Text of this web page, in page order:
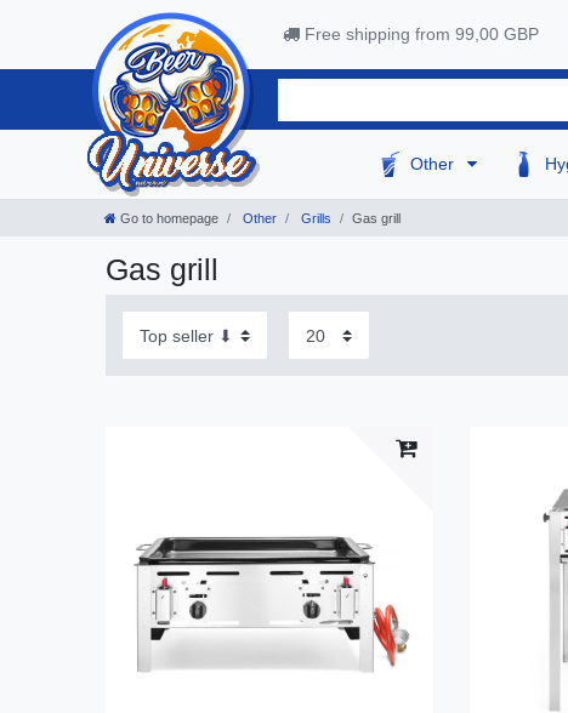
Free shipping from 99,00 GBP
Other
Go to homepage Other Grills Gas grill
Gas grill